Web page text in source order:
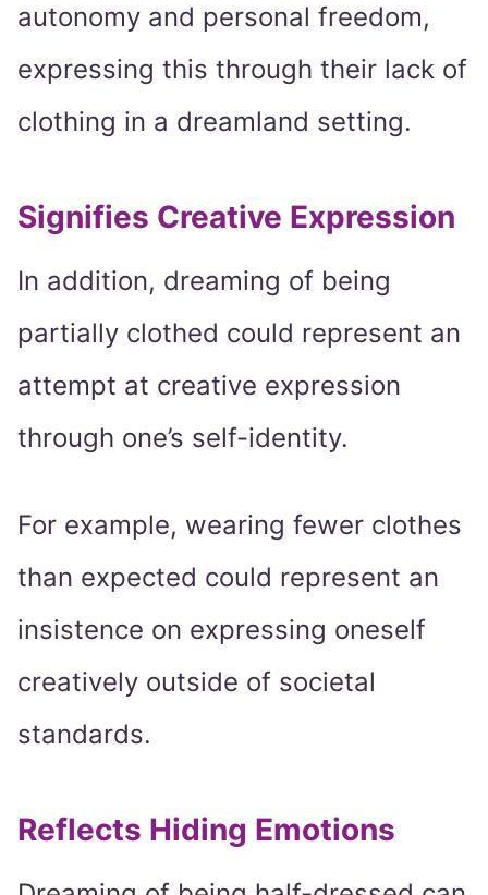
autonomy and personal freedom,
expressing this through their lack of
clothing in a dreamland setting.
Signifies Creative Expression
In addition, dreaming of being
partially clothed could represent an
attempt at creative expression
through one’s self-identity.
For example, wearing fewer clothes
than expected could represent an
insistence on expressing oneself
creatively outside of societal
standards.
Reflects Hiding Emotions